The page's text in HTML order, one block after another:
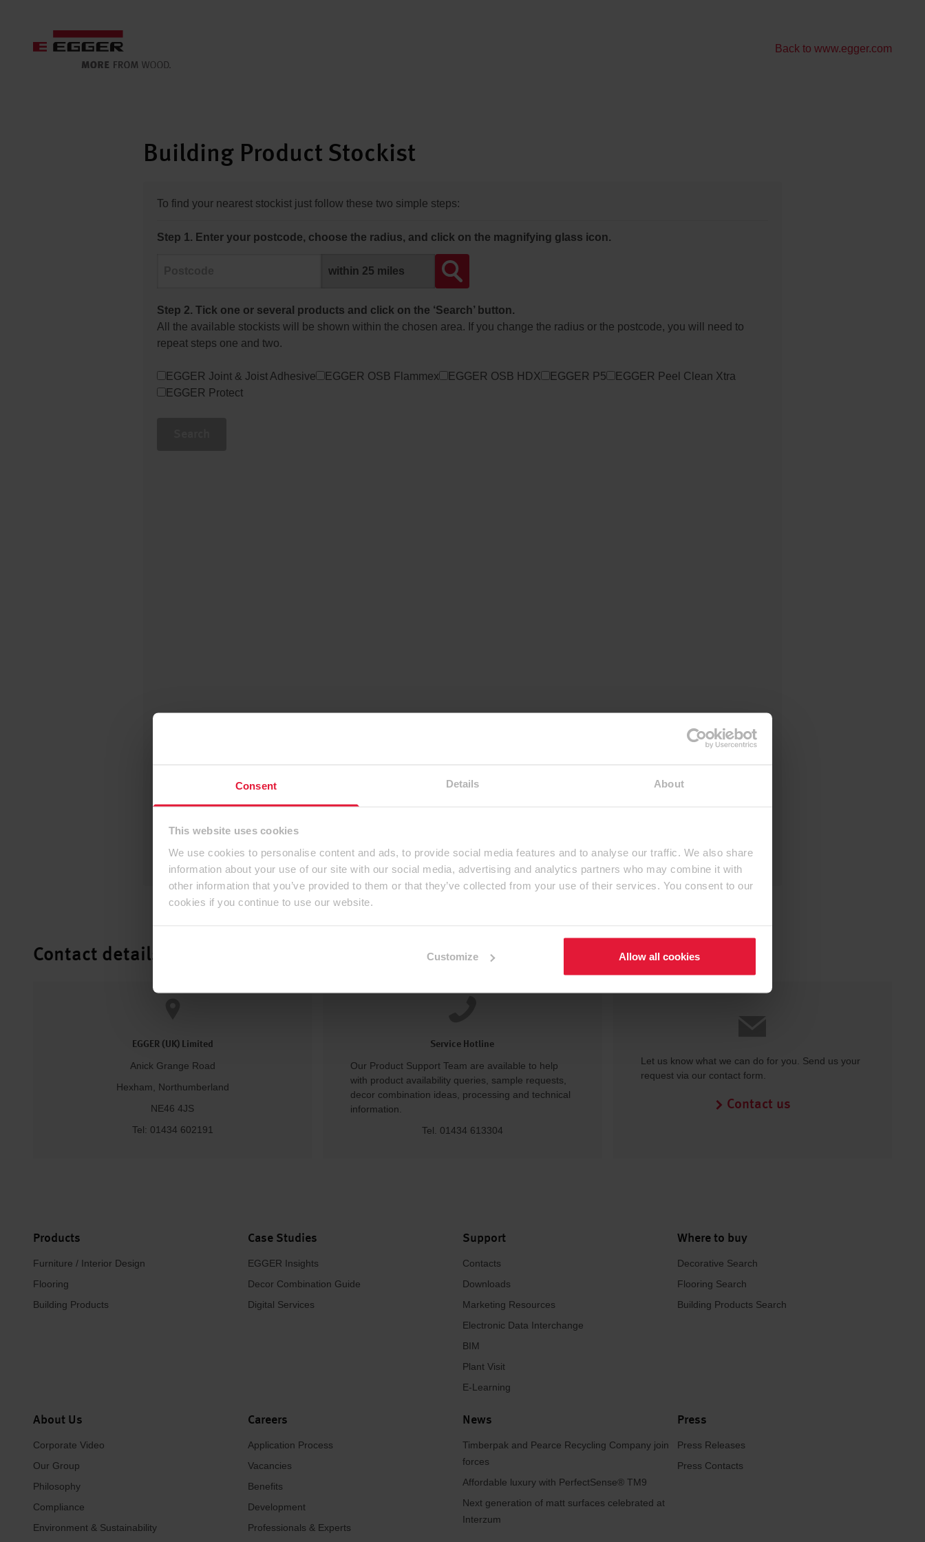
Consent Details About
This website uses cookies
We use cookies to personalise content and ads, to provide social media features and to analyse our traffic. We also share
information about your use of our site with our social media, advertising and analytics partners who may combine it with
other information that you’ve provided to them or that they’ve collected from your use of their services. You consent to our
cookies if you continue to use our website.
Customize Allow all cookies
Back to www.egger.com
Building Product Stockist
To find your nearest stockist just follow these two simple steps:
Step 1. Enter your postcode, choose the radius, and click on the magnifying glass icon.
Step 2. Tick one or several products and click on the ‘Search’ button.
All the available stockists will be shown within the chosen area. If you change the radius or the postcode, you will need to
repeat steps one and two.
EGGER Joint & Joist Adhesive EGGER OSB Flammex EGGER OSB HDX EGGER P5
EGGER Peel Clean Xtra
EGGER Protect
Contact details
EGGER (UK) Limited
Anick Grange Road
Hexham, Northumberland
NE46 4JS
Tel: 01434 602191
Service Hotline
Our Product Support Team are available to help
with product availability queries, sample requests,
decor combination ideas, processing and technical
information.
Tel. 01434 613304
Let us know what we can do for you. Send us your
request via our contact form.
Contact us
Products
Furniture / Interior Design
Flooring
Building Products
Case Studies
EGGER Insights
Decor Combination Guide
Digital Services
Support
Contacts
Downloads
Marketing Resources
Electronic Data Interchange
BIM
Plant Visit
E-Learning
Where to buy
Decorative Search
Flooring Search
Building Products Search
About Us
Corporate Video
Our Group
Philosophy
Compliance
Environment & Sustainability
Careers
Application Process
Vacancies
Benefits
Development
Professionals & Experts
News
Timberpak and Pearce Recycling Company join
forces
Affordable luxury with PerfectSense® TM9
Next generation of matt surfaces celebrated at
Interzum
Press
Press Releases
Press Contacts